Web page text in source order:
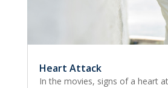
Heart Attack
In the movies, signs of a heart